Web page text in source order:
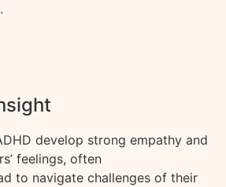
develop strong empathy and
feelings, often
to navigate challenges of their